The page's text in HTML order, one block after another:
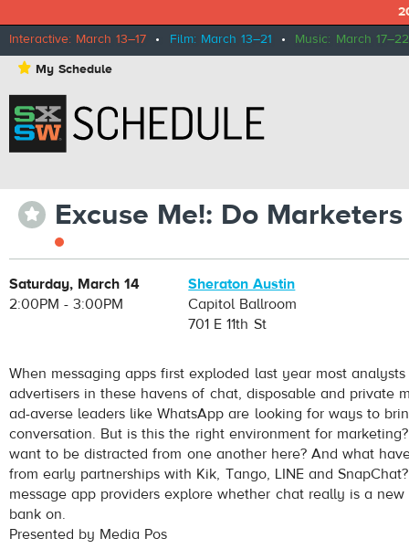
Interactive: March 13–17 • Film: March 13–21 • Music: March 17–22
⋆ My Schedule
⋆ Excuse Me!: Do
Saturday, March 14
2:00PM - 3:00PM
Sheraton Austin
Capitol Ballroom
701 E 11th St
When messaging apps first exploded last year most
advertisers in these havens of chat, disposable and private
ad-averse leaders like WhatsApp are looking for ways to
conversation. But is this the right environment for
want to be distracted from one another here? And what
from early partnerships with Kik, Tango, LINE and
message app providers explore whether chat really is a
bank on.
Presented by Media Pos